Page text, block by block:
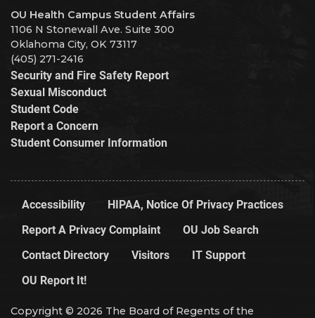
OU Health Campus Student Affairs
1106 N Stonewall Ave. Suite 300
Oklahoma City, OK 73117
(405) 271-2416
Security and Fire Safety Report
Sexual Misconduct
Student Code
Report a Concern
Student Consumer Information
Accessibility
HIPAA, Notice Of Privacy Practices
Report A Privacy Complaint
OU Job Search
Contact Directory
Visitors
IT Support
OU Report It!
Copyright © 2026 The Board of Regents of the